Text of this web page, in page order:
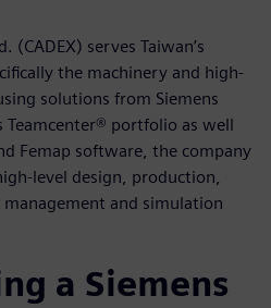
(CADEX) serves Taiwan’s
the machinery and high-
solutions from Siemens
Teamcenter® portfolio as well
Femap software, the company
level design, production,
and simulation
a Siemens